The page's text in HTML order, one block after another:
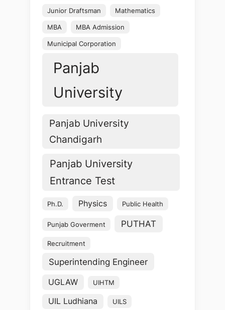
Junior Draftsman Mathematics
MBA MBA Admission
Municipal Corporation
Panjab
University
Panjab University
Chandigarh
Panjab University
Entrance Test
Ph.D. Physics Public Health
Punjab Goverment PUTHAT
Recruitment
Superintending Engineer
UGLAW UIHTM
UIL Ludhiana UILS